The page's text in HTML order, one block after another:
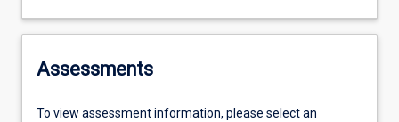
Assessments
To view assessment information, please select an